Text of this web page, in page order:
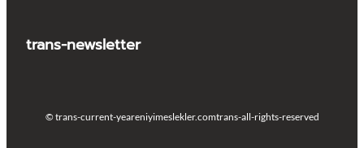
trans-newsletter
© trans-current-yeareniyimeslekler.comtrans-all-rights-reserved